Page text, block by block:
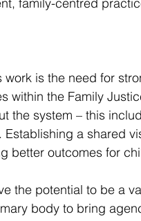
work is the need for
within the Family
the system – this
a shared
better outcomes for
the potential to be a
body to bring